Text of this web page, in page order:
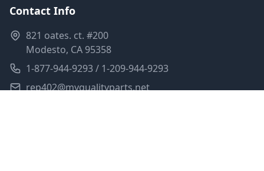
Contact Info
821 oates. ct. #200
Modesto, CA 95358
1-877-944-9293 / 1-209-944-9293
rep402@myqualityparts.net